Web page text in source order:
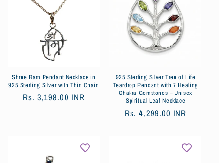
Shree Ram Pendant Necklace in
925 Sterling Silver with Thin Chain
Обычная
Rs. 3,198.00 INR
925 Sterling Silver Tree of Life
Teardrop Pendant with 7 Healing
Chakra Gemstones – Unisex
Spiritual Leaf Necklace
Обычная
Rs. 4,299.00 INR